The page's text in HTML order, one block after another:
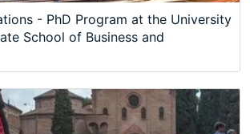
- PhD Program at the University
School of Business and